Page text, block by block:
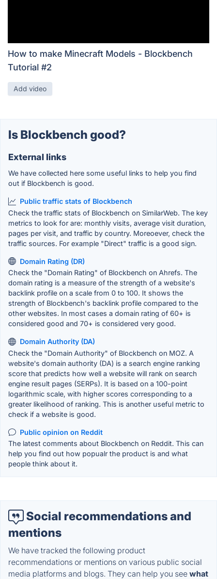
How to make Minecraft Models - Blockbench
Tutorial #2
Add video
Is Blockbench good?
External links
We have collected here some useful links to help you find
out if Blockbench is good.
Public traffic stats of Blockbench
Check the traffic stats of Blockbench on SimilarWeb. The key
metrics to look for are: monthly visits, average visit duration,
pages per visit, and traffic by country. Moreoever, check the
traffic sources. For example "Direct" traffic is a good sign.
Domain Rating (DR)
Check the "Domain Rating" of Blockbench on Ahrefs. The
domain rating is a measure of the strength of a website's
backlink profile on a scale from 0 to 100. It shows the
strength of Blockbench's backlink profile compared to the
other websites. In most cases a domain rating of 60+ is
considered good and 70+ is considered very good.
Domain Authority (DA)
Check the "Domain Authority" of Blockbench on MOZ. A
website's domain authority (DA) is a search engine ranking
score that predicts how well a website will rank on search
engine result pages (SERPs). It is based on a 100-point
logarithmic scale, with higher scores corresponding to a
greater likelihood of ranking. This is another useful metric to
check if a website is good.
Public opinion on Reddit
The latest comments about Blockbench on Reddit. This can
help you find out how popualr the product is and what
people think about it.
Social recommendations and
mentions
We have tracked the following product
recommendations or mentions on various public social
media platforms and blogs. They can help you see what